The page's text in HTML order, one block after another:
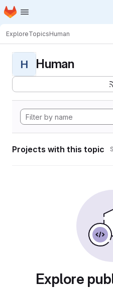
Skip to main content
Homepage
ExploreTopicsHuman
H Human
Projects with this topic
Explore